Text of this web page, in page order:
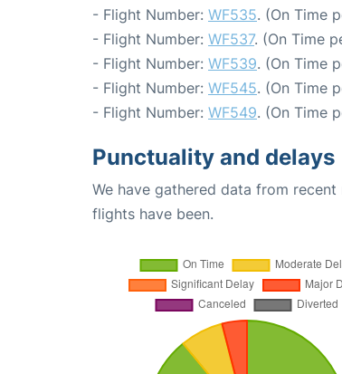
- Flight Number: WF535. (On Time
- Flight Number: WF537. (On Time
- Flight Number: WF539. (On Time
- Flight Number: WF545. (On Time
- Flight Number: WF549. (On Time
Punctuality and delays
We have gathered data from
flights have been.